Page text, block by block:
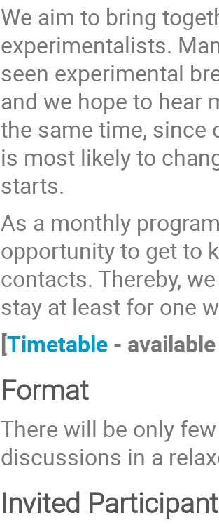
We aim to bring
experimentalists.
seen experimental
and we hope to hear
the same time, since
is most likely to
starts.
As a monthly
opportunity to get to
contacts. Thereby,
stay at least for one
[Timetable -
Format
There will be only
discussions in a
Invited